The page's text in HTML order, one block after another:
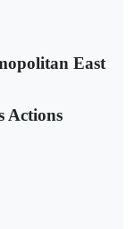
East
Actions